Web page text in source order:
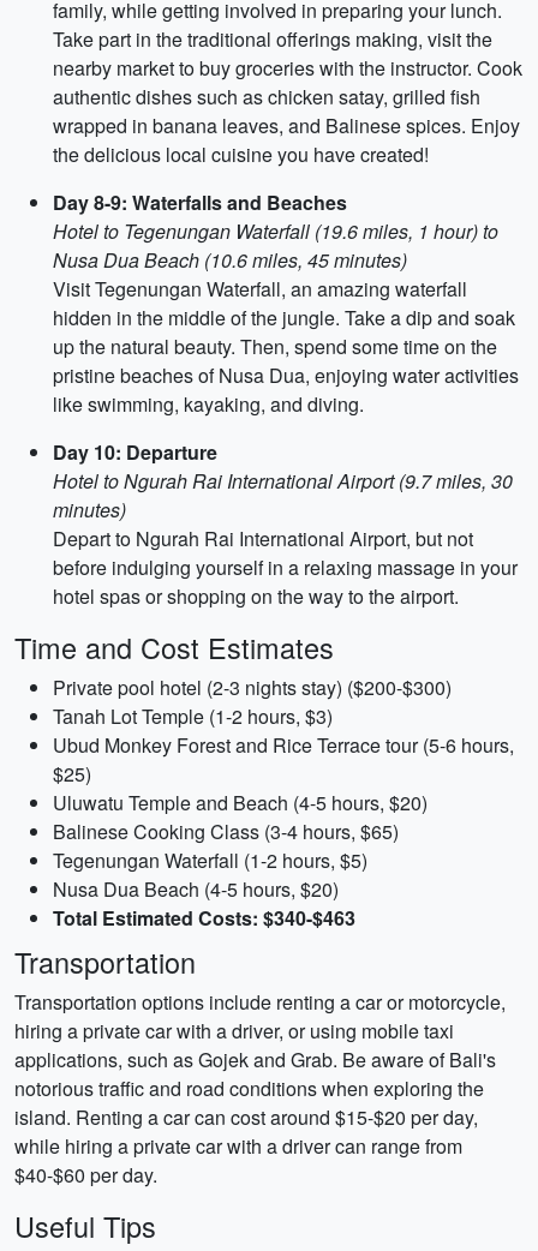
family, while getting involved in preparing your lunch.
Take part in the traditional offerings making, visit the
nearby market to buy groceries with the instructor. Cook
authentic dishes such as chicken satay, grilled fish
wrapped in banana leaves, and Balinese spices. Enjoy
the delicious local cuisine you have created!
Day 8-9: Waterfalls and Beaches
Hotel to Tegenungan Waterfall (19.6 miles, 1 hour) to
Nusa Dua Beach (10.6 miles, 45 minutes)
Visit Tegenungan Waterfall, an amazing waterfall
hidden in the middle of the jungle. Take a dip and soak
up the natural beauty. Then, spend some time on the
pristine beaches of Nusa Dua, enjoying water activities
like swimming, kayaking, and diving.
Day 10: Departure
Hotel to Ngurah Rai International Airport (9.7 miles, 30
minutes)
Depart to Ngurah Rai International Airport, but not
before indulging yourself in a relaxing massage in your
hotel spas or shopping on the way to the airport.
Time and Cost Estimates
Private pool hotel (2-3 nights stay) ($200-$300)
Tanah Lot Temple (1-2 hours, $3)
Ubud Monkey Forest and Rice Terrace tour (5-6 hours,
$25)
Uluwatu Temple and Beach (4-5 hours, $20)
Balinese Cooking Class (3-4 hours, $65)
Tegenungan Waterfall (1-2 hours, $5)
Nusa Dua Beach (4-5 hours, $20)
Total Estimated Costs: $340-$463
Transportation
Transportation options include renting a car or motorcycle,
hiring a private car with a driver, or using mobile taxi
applications, such as Gojek and Grab. Be aware of Bali's
notorious traffic and road conditions when exploring the
island. Renting a car can cost around $15-$20 per day,
while hiring a private car with a driver can range from
$40-$60 per day.
Useful Tips